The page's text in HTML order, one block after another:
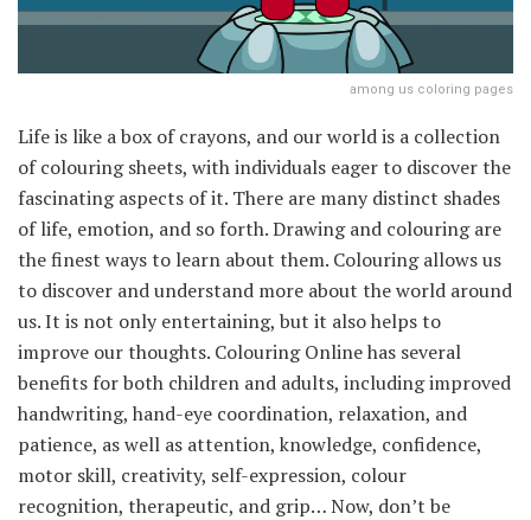
among us coloring pages
Life is like a box of crayons, and our world is a collection
of colouring sheets, with individuals eager to discover the
fascinating aspects of it. There are many distinct shades
of life, emotion, and so forth. Drawing and colouring are
the finest ways to learn about them. Colouring allows us
to discover and understand more about the world around
us. It is not only entertaining, but it also helps to
improve our thoughts. Colouring Online has several
benefits for both children and adults, including improved
handwriting, hand-eye coordination, relaxation, and
patience, as well as attention, knowledge, confidence,
motor skill, creativity, self-expression, colour
recognition, therapeutic, and grip… Now, don’t be